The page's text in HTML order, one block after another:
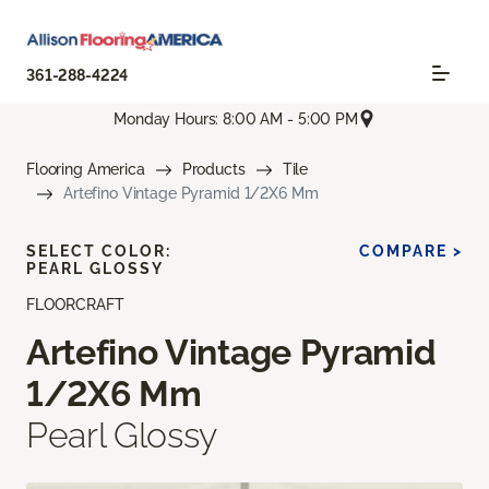
361-288-4224
Monday Hours: 8:00 AM - 5:00 PM
Flooring America Products
Tile
Artefino Vintage Pyramid 1/2X6 Mm
FLOORCRAFT
Artefino Vintage Pyramid
1/2X6 Mm
Pearl Glossy
SELECT COLOR:
PEARL GLOSSY
COMPARE >